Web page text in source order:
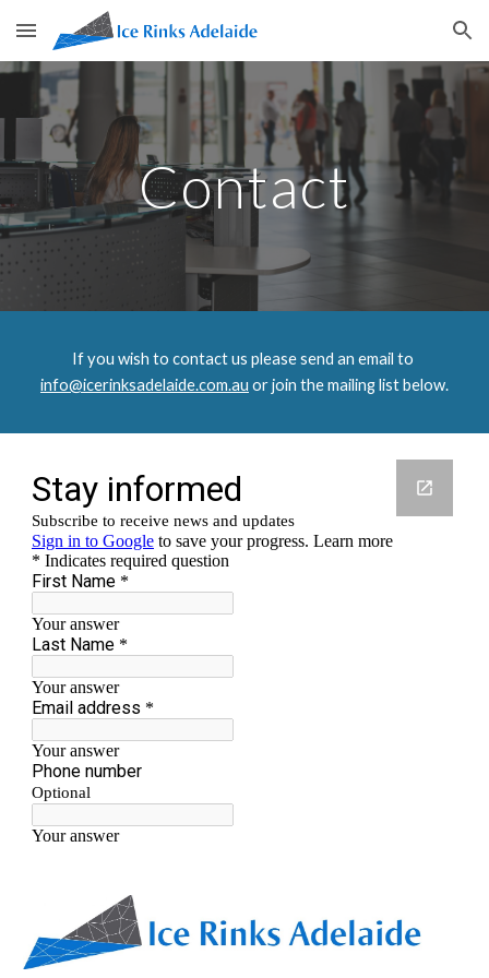
Skip to main content Skip to navigation
Contact
If you wish to contact us please send an email to
info@icerinksadelaide.com.au or join the mailing list below.